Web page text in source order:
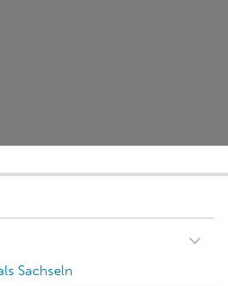
Sachseln